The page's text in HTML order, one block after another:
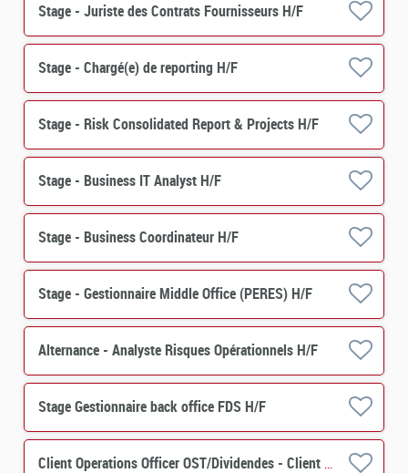
Stage - Juriste des Contrats Fournisseurs H/F
Stage - Chargé(e) de reporting H/F
Stage - Risk Consolidated Report & Projects H/F
Stage - Business IT Analyst H/F
Stage - Business Coordinateur H/F
Stage - Gestionnaire Middle Office (PERES) H/F
Alternance - Analyste Risques Opérationnels H/F
Stage Gestionnaire back office FDS H/F
Client Operations Officer OST/Dividendes - Client Relation H/F